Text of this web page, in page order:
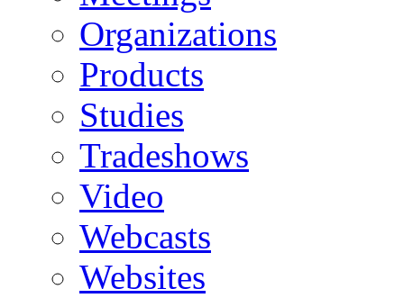
Organizations
Products
Studies
Tradeshows
Video
Webcasts
Websites